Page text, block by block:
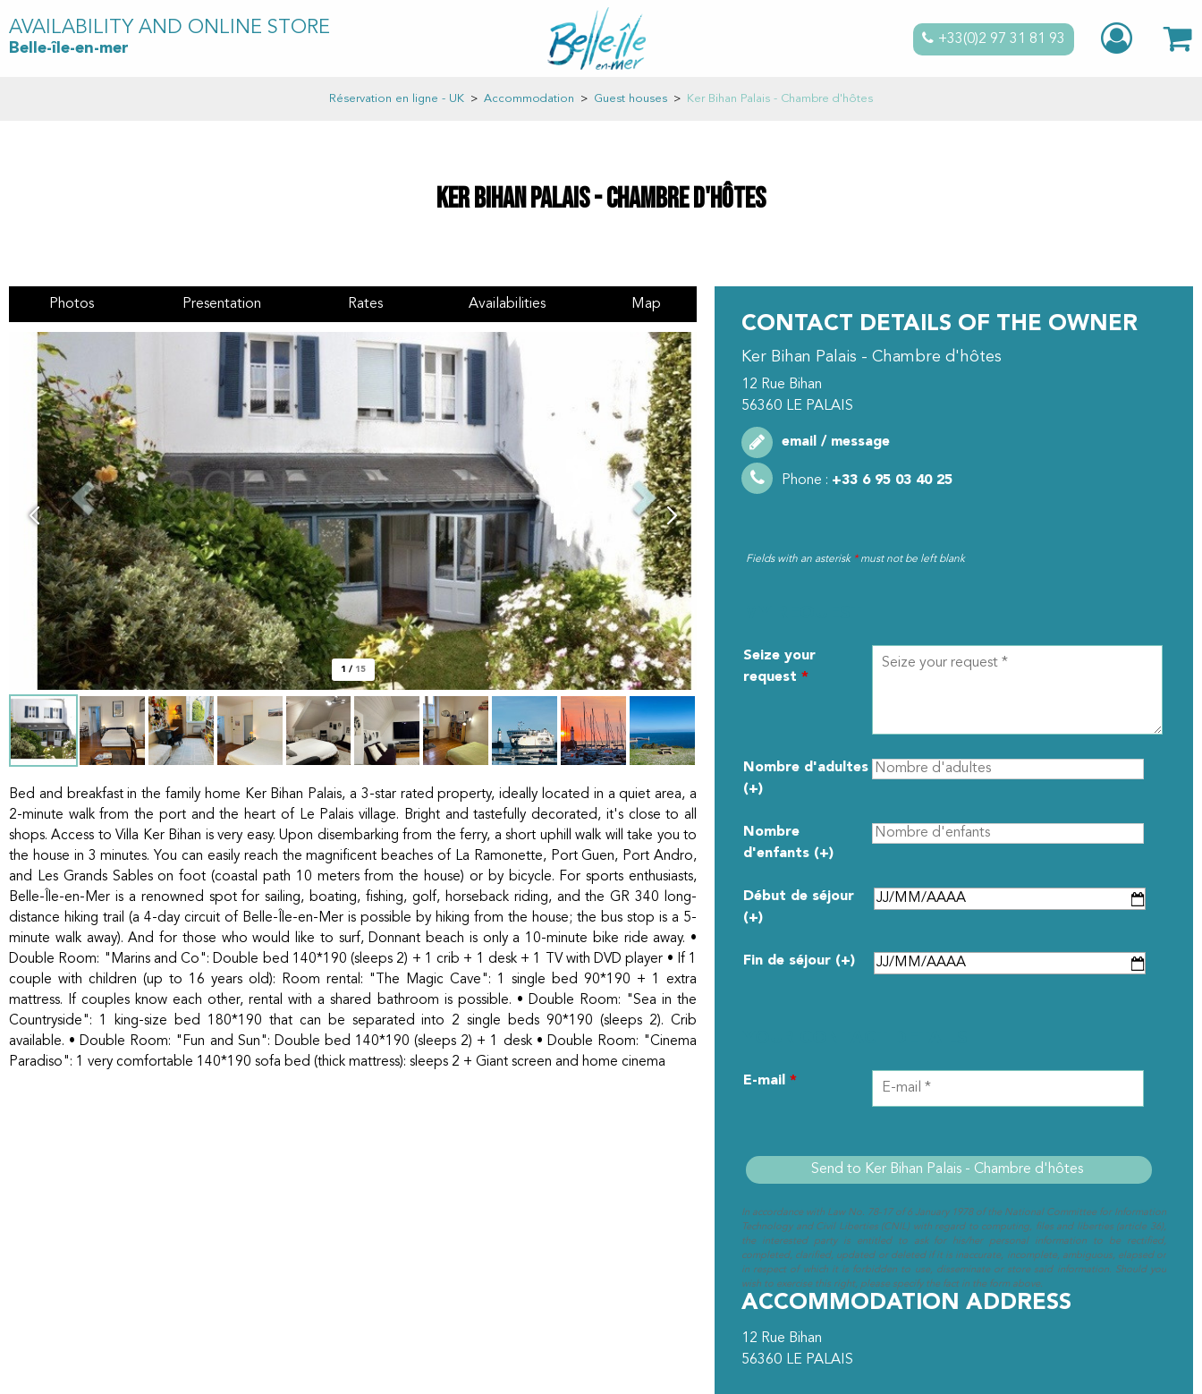
AVAILABILITY AND ONLINE STORE
Belle-île-en-mer
+33(0)2 97 31 81 93
Réservation en ligne - UK > Accommodation > Guest houses > Ker Bihan Palais - Chambre d'hôtes
Ker Bihan Palais - Chambre d'hôtes
Photos Presentation Rates Availabilities Map
1 / 15
Bed and breakfast in the family home Ker Bihan Palais, a 3-star rated property, ideally located in a quiet area, a
2-minute walk from the port and the heart of Le Palais village. Bright and tastefully decorated, it's close to all
shops. Access to Villa Ker Bihan is very easy. Upon disembarking from the ferry, a short uphill walk will take you to
the house in 3 minutes. You can easily reach the magnificent beaches of La Ramonette, Port Guen, Port Andro,
and Les Grands Sables on foot (coastal path 10 meters from the house) or by bicycle. For sports enthusiasts,
Belle-Île-en-Mer is a renowned spot for sailing, boating, fishing, golf, horseback riding, and the GR 340 long-
distance hiking trail (a 4-day circuit of Belle-Île-en-Mer is possible by hiking from the house; the bus stop is a 5-
minute walk away). And for those who would like to surf, Donnant beach is only a 10-minute bike ride away. •
Double Room: "Marins and Co": Double bed 140*190 (sleeps 2) + 1 crib + 1 desk + 1 TV with DVD player • If 1
couple with children (up to 16 years old): Room rental: "The Magic Cave": 1 single bed 90*190 + 1 extra
mattress. If couples know each other, rental with a shared bathroom is possible. • Double Room: "Sea in the
Countryside": 1 king-size bed 180*190 that can be separated into 2 single beds 90*190 (sleeps 2). Crib
available. • Double Room: "Fun and Sun": Double bed 140*190 (sleeps 2) + 1 desk • Double Room: "Cinema
Paradiso": 1 very comfortable 140*190 sofa bed (thick mattress): sleeps 2 + Giant screen and home cinema
CONTACT DETAILS OF THE OWNER
Ker Bihan Palais - Chambre d'hôtes
12 Rue Bihan
56360 LE PALAIS
email / message
Phone : +33 6 95 03 40 25
Fields with an asterisk *must not be left blank
Seize your
request *
Nombre d'adultes
(+)
Nombre
d'enfants (+)
Début de séjour
(+)
Fin de séjour (+)
E-mail *
In accordance with Law No. 78-17 of 6 January 1978 of the National Committee for Information
Technology and Civil Liberties (CNIL) with regard to computing, files and liberties (article 36),
the interested party is entitled to ask for his/her personal information to be rectified,
completed, clarified, updated or deleted if it is inaccurate, incomplete, ambiguous, elapsed or
in respect of which it is forbidden to use, disseminate or store said information. Should you
wish to exercise this right, please specify the fact in the form above.
ACCOMMODATION ADDRESS
12 Rue Bihan
56360 LE PALAIS